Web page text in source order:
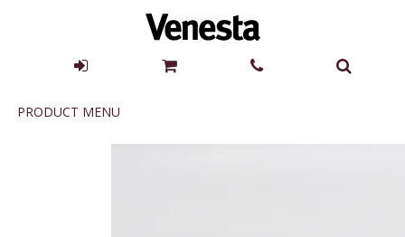
Product
PRODUCT MENU